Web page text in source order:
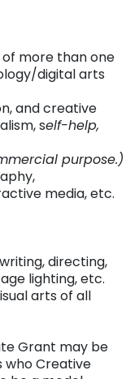
more than one
digital arts
and creative
self-help,
purpose.)
media, etc.
directing,
lighting, etc.
arts of all
Grant may be
Creative